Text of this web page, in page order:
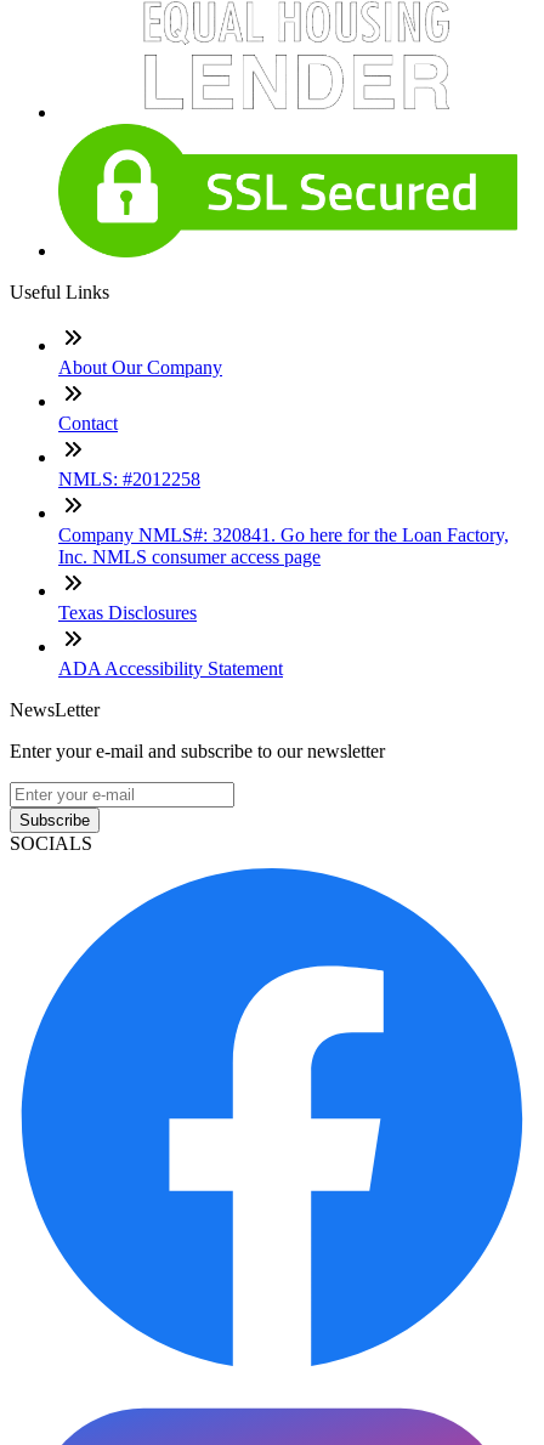
Useful Links
About Our Company
Contact
NMLS: #2012258
Company NMLS#: 320841. Go here for the Loan Factory,
Inc. NMLS consumer access page
Texas Disclosures
ADA Accessibility Statement
NewsLetter
Enter your e-mail and subscribe to our newsletter
Subscribe
SOCIALS